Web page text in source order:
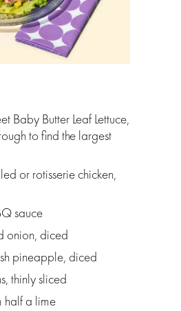
Baby Butter Leaf Lettuce,
to find the largest
or rotisserie chicken,
sauce
onion, diced
pineapple, diced
thinly sliced
half a lime